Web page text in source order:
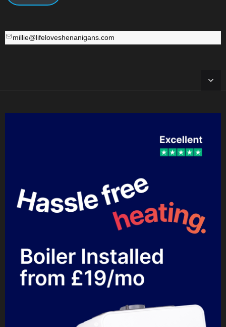
millie@lifeloveshenanigans.com
millie@lifeloveshenanigans.com